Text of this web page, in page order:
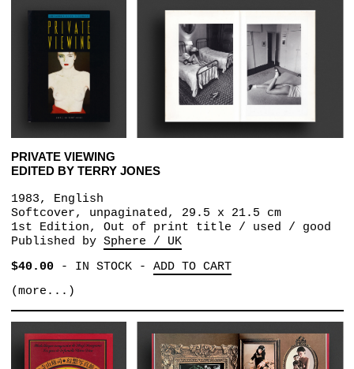
PRIVATE VIEWING
EDITED BY TERRY JONES
1983, English
Softcover, unpaginated, 29.5 x 21.5 cm
1st Edition, Out of print title / used / good
Published by Sphere / UK
$40.00- IN STOCK- ADD TO CART
(more...)